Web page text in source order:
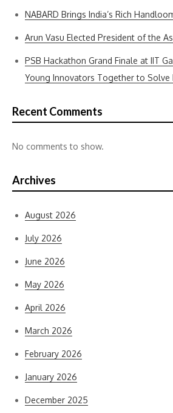
NABARD Brings India’s Rich
Arun Vasu Elected President of the
PSB Hackathon Grand Finale at IIT
Young Innovators Together to Solve
Recent Comments
No comments to show.
Archives
August 2026
July 2026
June 2026
May 2026
April 2026
March 2026
February 2026
January 2026
December 2025